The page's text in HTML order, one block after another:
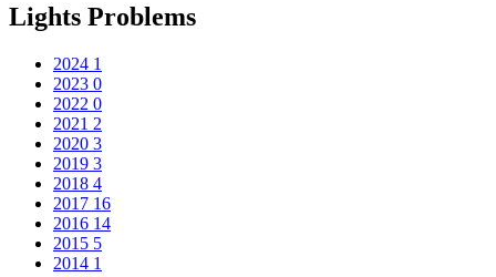
Lights Problems
2024 1
2023 0
2022 0
2021 2
2020 3
2019 3
2018 4
2017 16
2016 14
2015 5
2014 1